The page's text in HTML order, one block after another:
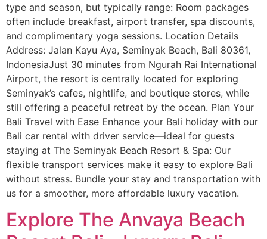
type and season, but typically range: Room packages
often include breakfast, airport transfer, spa discounts,
and complimentary yoga sessions. Location Details
Address: Jalan Kayu Aya, Seminyak Beach, Bali 80361,
IndonesiaJust 30 minutes from Ngurah Rai International
Airport, the resort is centrally located for exploring
Seminyak’s cafes, nightlife, and boutique stores, while
still offering a peaceful retreat by the ocean. Plan Your
Bali Travel with Ease Enhance your Bali holiday with our
Bali car rental with driver service—ideal for guests
staying at The Seminyak Beach Resort & Spa: Our
flexible transport services make it easy to explore Bali
without stress. Bundle your stay and transportation with
us for a smoother, more affordable luxury vacation.
Explore The Anvaya Beach